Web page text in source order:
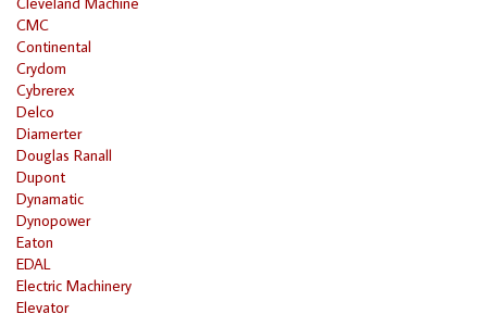
CMC
Continental
Crydom
Cybrerex
Delco
Diamerter
Douglas Ranall
Dupont
Dynamatic
Dynopower
Eaton
EDAL
Electric Machinery
Elevator